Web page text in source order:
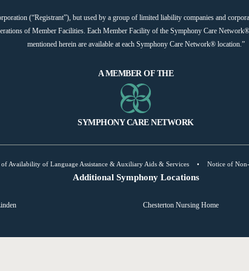
(“Registrant”), but used by a group of limited liability companies and
of Member Facilities. Each Member Facility of the Symphony Care
mentioned herein are available at each Symphony Care Network® location.”
A MEMBER OF THE
SYMPHONY CARE NETWORK
Availability of Language Assistance & Auxiliary Aids & Services • Notice of
Additional Symphony Locations
Chesterton Nursing Home